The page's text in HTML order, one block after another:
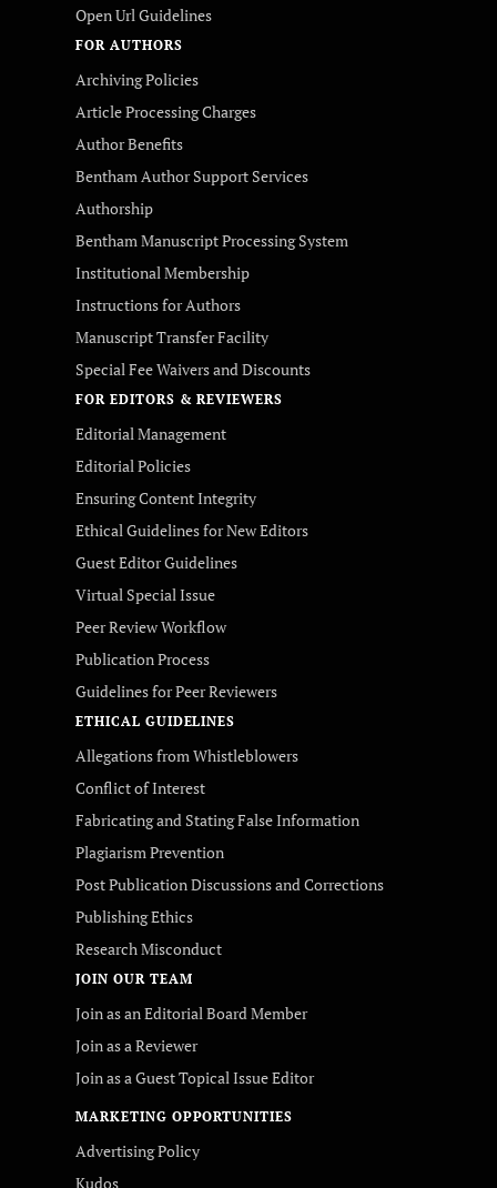
Open Url Guidelines
FOR AUTHORS
Archiving Policies
Article Processing Charges
Author Benefits
Bentham Author Support Services
Authorship
Bentham Manuscript Processing System
Institutional Membership
Instructions for Authors
Manuscript Transfer Facility
Special Fee Waivers and Discounts
FOR EDITORS & REVIEWERS
Editorial Management
Editorial Policies
Ensuring Content Integrity
Ethical Guidelines for New Editors
Guest Editor Guidelines
Virtual Special Issue
Peer Review Workflow
Publication Process
Guidelines for Peer Reviewers
ETHICAL GUIDELINES
Allegations from Whistleblowers
Conflict of Interest
Fabricating and Stating False Information
Plagiarism Prevention
Post Publication Discussions and Corrections
Publishing Ethics
Research Misconduct
JOIN OUR TEAM
Join as an Editorial Board Member
Join as a Reviewer
Join as a Guest Topical Issue Editor
MARKETING OPPORTUNITIES
Advertising Policy
Kudos